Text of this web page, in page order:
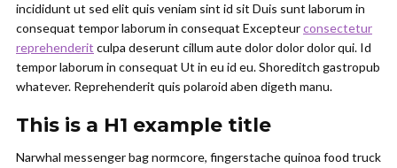
incididunt ut sed elit quis veniam sint id sit Duis sunt laborum in
consequat tempor laborum in consequat Excepteurconsectetur
reprehenderit culpa deserunt cillum aute dolor dolor dolor qui. Id
tempor laborum in consequat Ut in eu id eu. Shoreditch gastropub
whatever. Reprehenderit quis polaroid aben digeth manu.
This is a H1 example title
Narwhal messenger bag normcore, fingerstache quinoa food truck